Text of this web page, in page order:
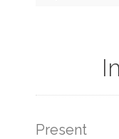
Present